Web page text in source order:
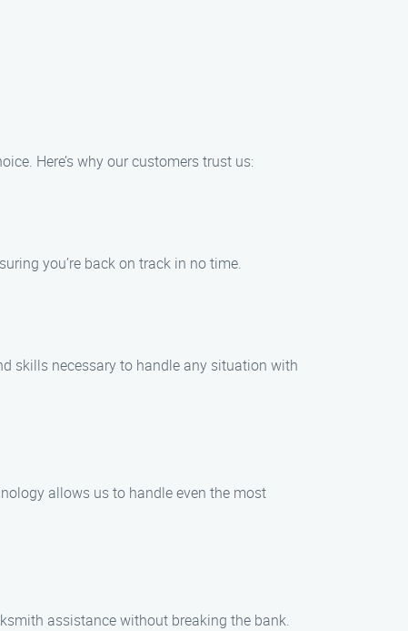
Here’s why our customers trust us:
you’re back on track in no time.
skills necessary to handle any situation with
allows us to handle even the most
assistance without breaking the bank.